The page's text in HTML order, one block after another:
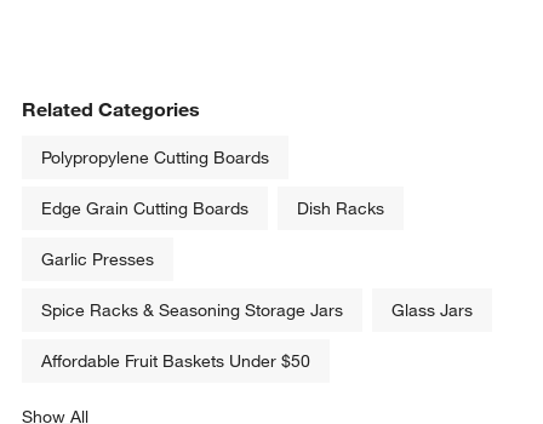
Related Categories
Polypropylene Cutting Boards
Edge Grain Cutting Boards Dish Racks
Garlic Presses
Spice Racks & Seasoning Storage Jars Glass Jars
Affordable Fruit Baskets Under $50
Show All